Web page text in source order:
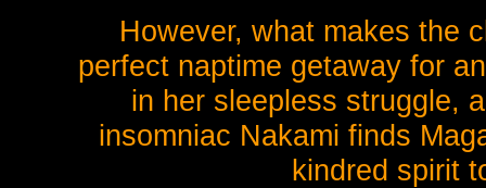
However, what makes the
perfect naptime getaway for
in her sleepless struggle,
insomniac Nakami finds
kindred spirit